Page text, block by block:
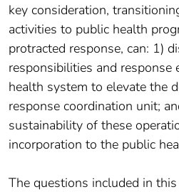
key consideration,
activities to public health
protracted response, can: 1)
responsibilities and
health system to elevate the
response coordination unit;
sustainability of these
incorporation to the public
The questions included in